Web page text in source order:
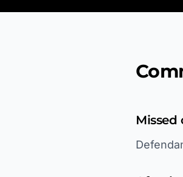
Missed